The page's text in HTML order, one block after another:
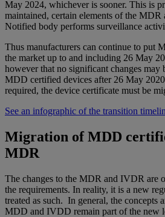
May 2024, whichever is sooner. This is
maintained, certain elements of the
Notified body performs surveillance
Thus manufacturers can continue to put
the market up to and including 26 May
however that no significant changes may
MDD certified devices after 26 May
required, the device certificate must be
See an infographic of the transition
Migration of MDD
MDR
The changes to the MDR and IVDR are
the requirements. In reality, it is a new
treated as such. In general, the concepts
MDD and IVDD remain part of the new